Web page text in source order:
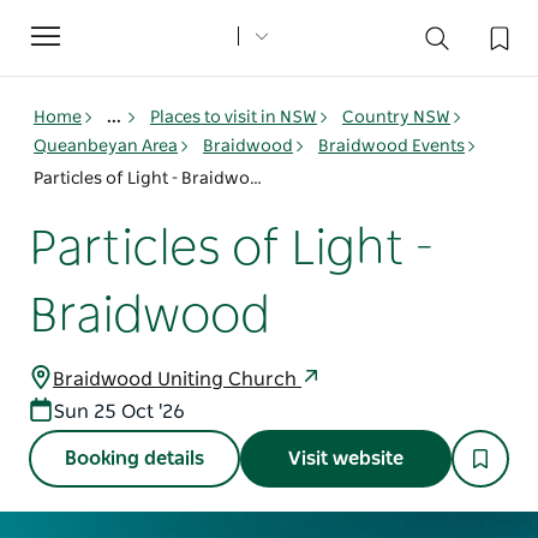
Toggle
navigation
Home ... Places to visit in NSW
Country NSW
Queanbeyan Area
Braidwood
Braidwood Events
Particles of Light - Braidwood
Particles of Light -
Braidwood
Braidwood Uniting Church
Sun 25 Oct '26
Booking details Visit website